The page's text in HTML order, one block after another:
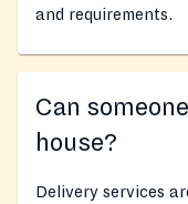
and requirements.
Can
house?
Delivery services